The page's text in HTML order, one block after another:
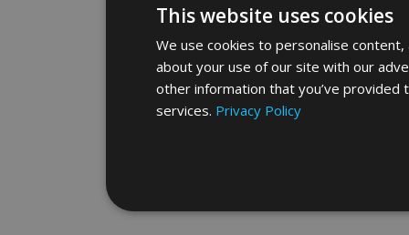
This website uses cookies
We use cookies to personalise
about your use of our site with our
other information that you’ve
services. Privacy Policy